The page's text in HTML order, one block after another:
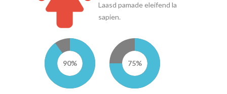
Laasd pamade eleifend la
sapien.
90% 75%